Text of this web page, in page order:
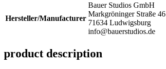
Hersteller/Manufacturer
Bauer Studios GmbH
Markgröninger Straße 46
71634 Ludwigsburg
info@bauerstudios.de
product description